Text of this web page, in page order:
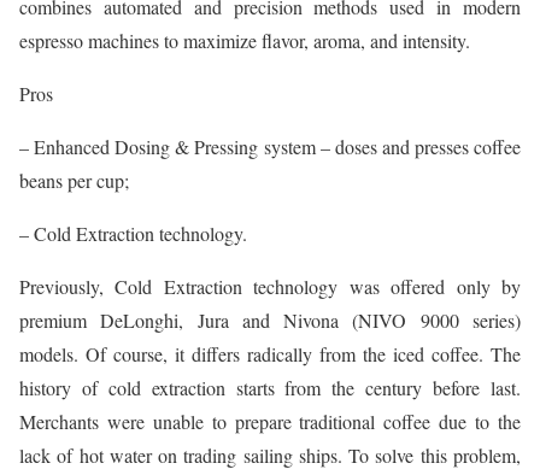
combines automated and precision methods used in modern
espresso machines to maximize flavor, aroma, and intensity.
Pros
– Enhanced Dosing & Pressing system – doses and presses coffee
beans per cup;
– Cold Extraction technology.
Previously, Cold Extraction technology was offered only by
premium DeLonghi, Jura and Nivona (NIVO 9000 series)
models. Of course, it differs radically from the iced coffee. The
history of cold extraction starts from the century before last.
Merchants were unable to prepare traditional coffee due to the
lack of hot water on trading sailing ships. To solve this problem,